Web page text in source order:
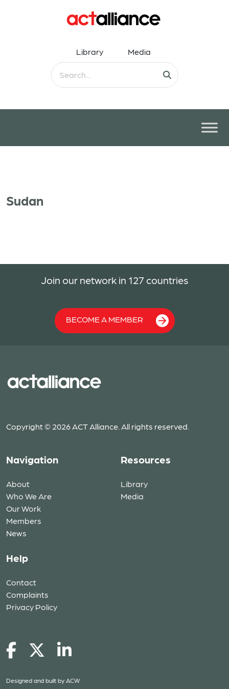
Library Media
Sudan
Join our network in 127 countries
BECOME A MEMBER
Copyright © 2026 ACT Alliance. All rights reserved.
Navigation
About
Who We Are
Our Work
Members
News
Resources
Library
Media
Help
Contact
Complaints
Privacy Policy
Designed and built by ACW